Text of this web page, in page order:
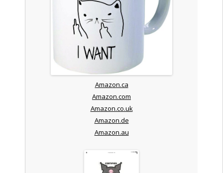
Amazon.ca
Amazon.com
Amazon.co.uk
Amazon.de
Amazon.au